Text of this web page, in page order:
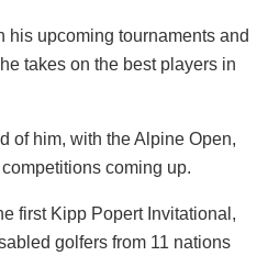
his upcoming tournaments and
takes on the best players in
of him, with the Alpine Open,
coming up.
first Kipp Popert Invitational,
golfers from 11 nations